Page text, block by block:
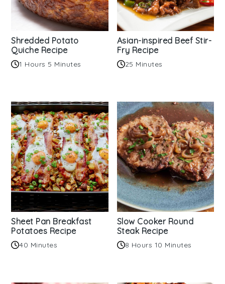
Shredded Potato
Quiche Recipe
1 Hours 5 Minutes
Asian-inspired Beef Stir-
Fry Recipe
25 Minutes
Sheet Pan Breakfast
Potatoes Recipe
40 Minutes
Slow Cooker Round
Steak Recipe
8 Hours 10 Minutes